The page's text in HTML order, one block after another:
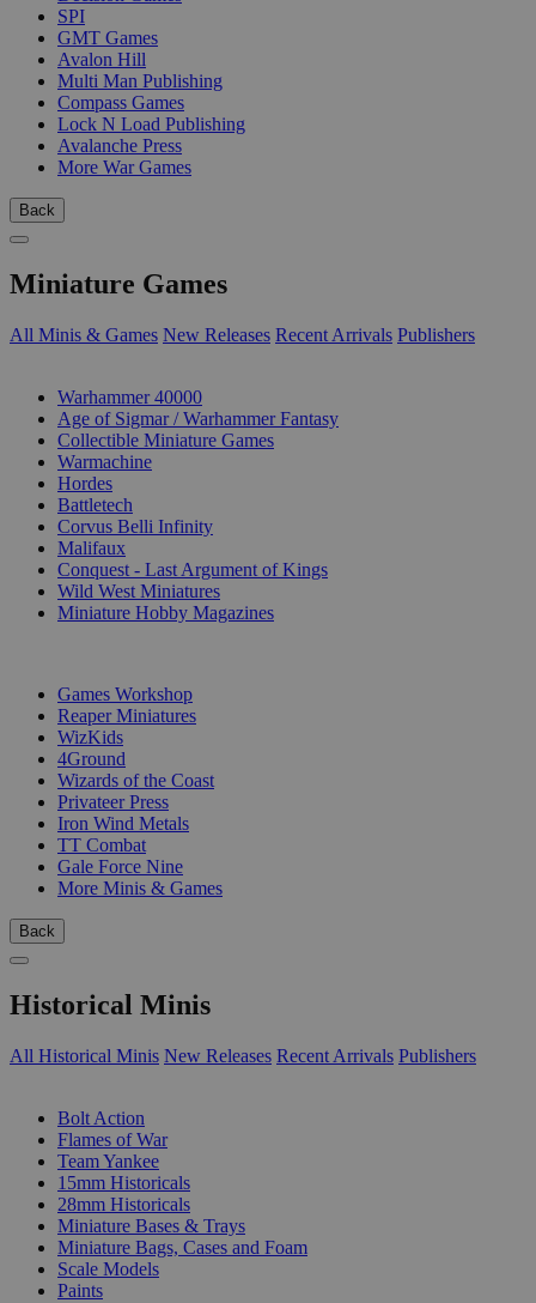
SPI
GMT Games
Avalon Hill
Multi Man Publishing
Compass Games
Lock N Load Publishing
Avalanche Press
More War Games
Back
Miniature Games
All Minis & Games New Releases Recent Arrivals Publishers
Warhammer 40000
Age of Sigmar / Warhammer Fantasy
Collectible Miniature Games
Warmachine
Hordes
Battletech
Corvus Belli Infinity
Malifaux
Conquest - Last Argument of Kings
Wild West Miniatures
Miniature Hobby Magazines
Games Workshop
Reaper Miniatures
WizKids
4Ground
Wizards of the Coast
Privateer Press
Iron Wind Metals
TT Combat
Gale Force Nine
More Minis & Games
Back
Historical Minis
All Historical Minis New Releases Recent Arrivals Publishers
Bolt Action
Flames of War
Team Yankee
15mm Historicals
28mm Historicals
Miniature Bases & Trays
Miniature Bags, Cases and Foam
Scale Models
Paints